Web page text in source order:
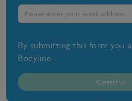
By submitting this form you
Bodyline
Contact Us